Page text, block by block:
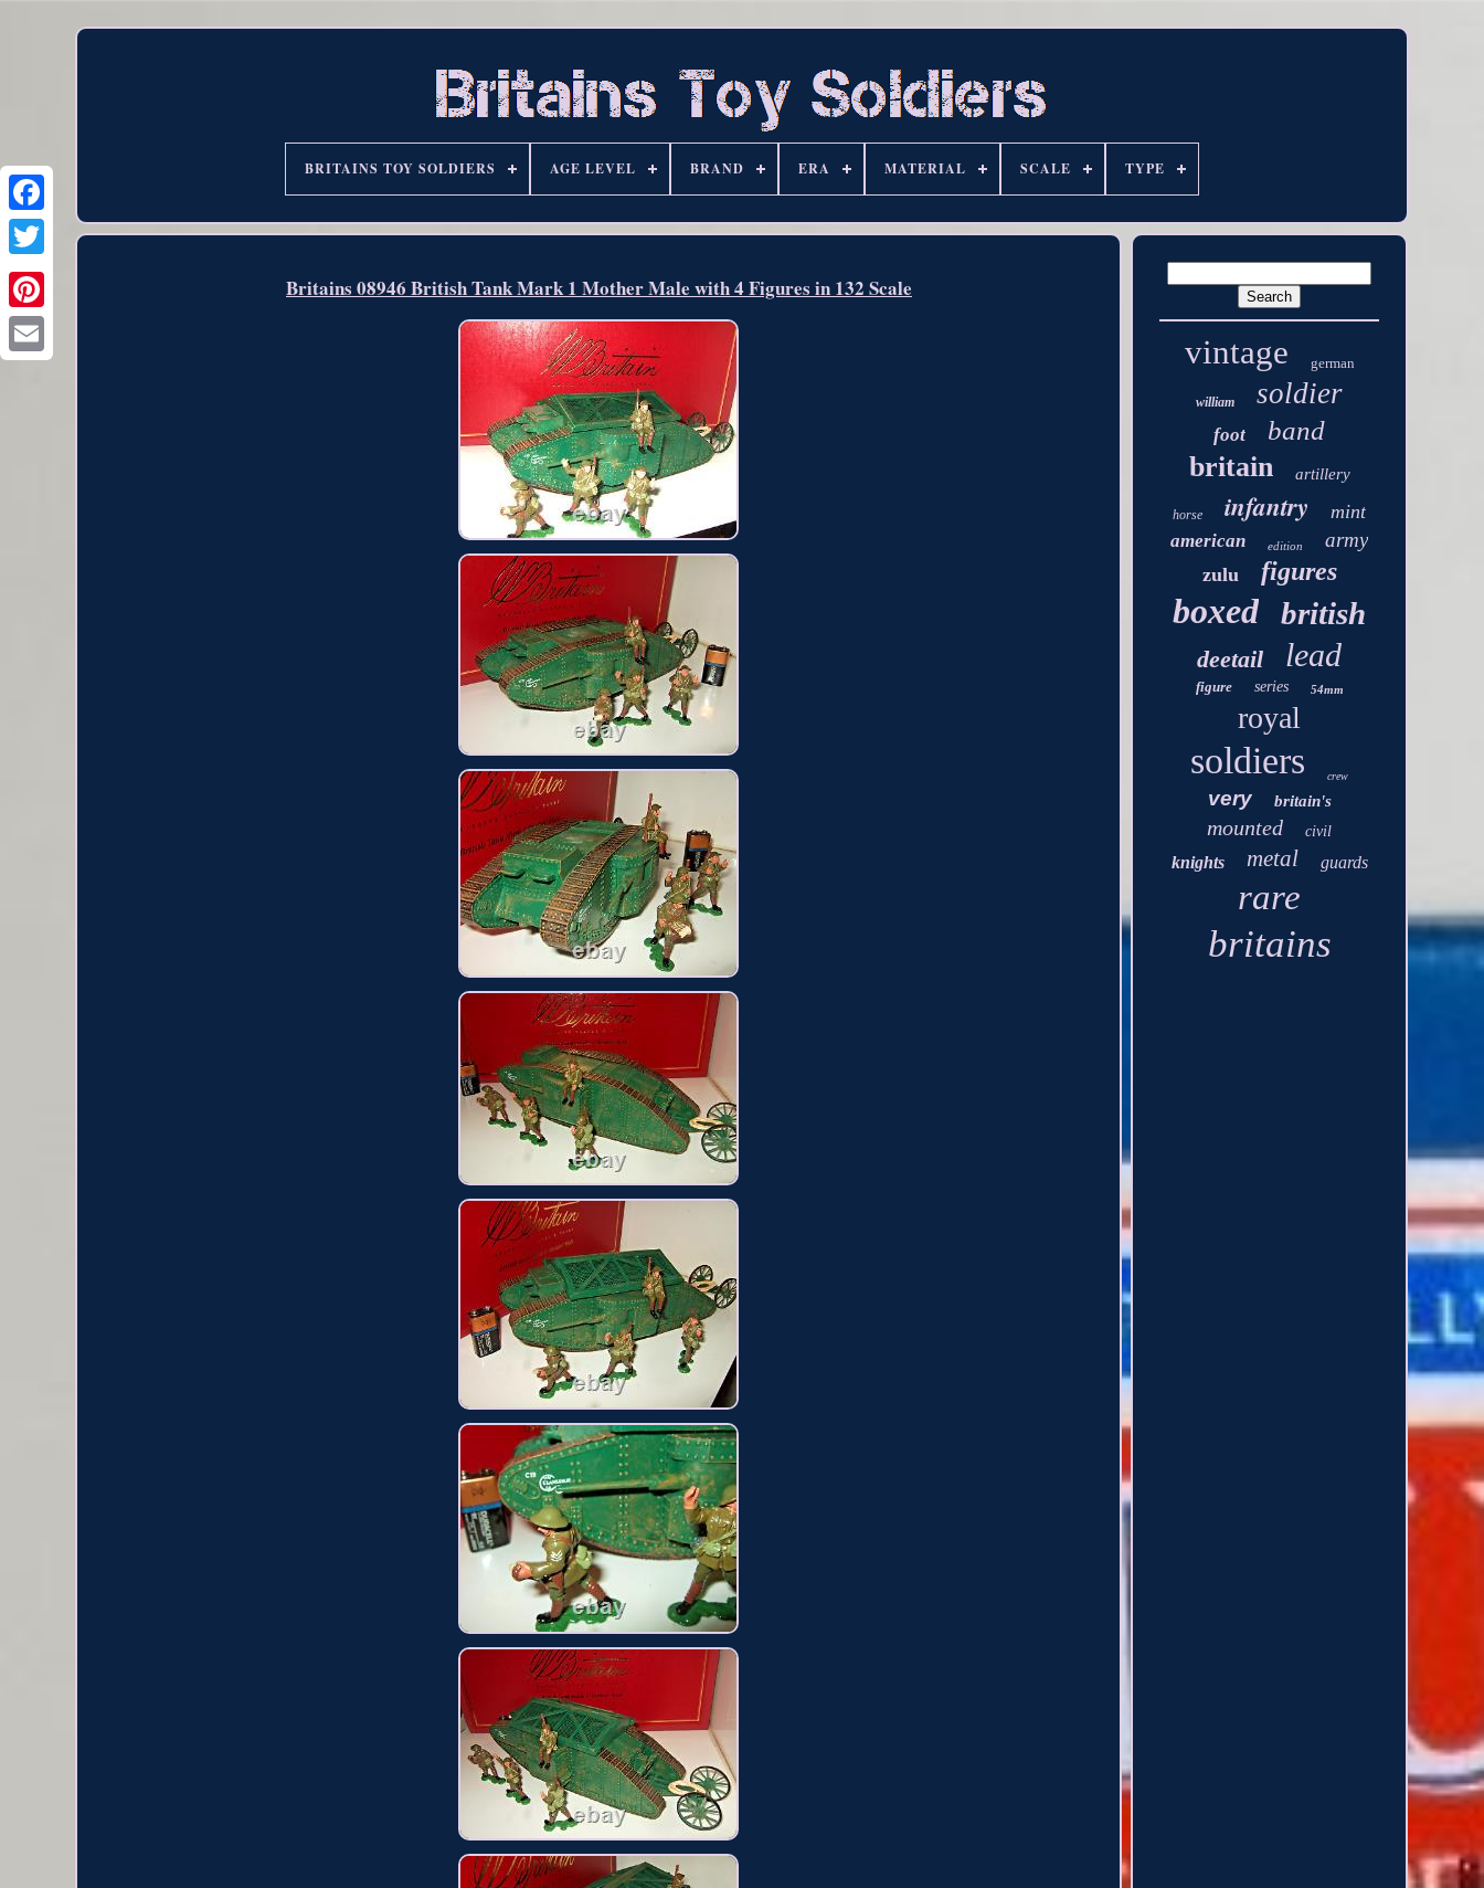
BRITAINS TOY SOLDIERS AGE LEVEL BRAND ERA MATERIAL SCALE TYPE
Britains 08946 British Tank Mark 1 Mother Male with 4 Figures in 132 Scale
vintage german
william soldier
foot band
britain artillery
horse infantry mint
american edition army
zulu figures
boxed british
deetail lead
figure series 54mm
royal
soldiers crew
very britain's
mounted civil
knights metal guards
rare
britains